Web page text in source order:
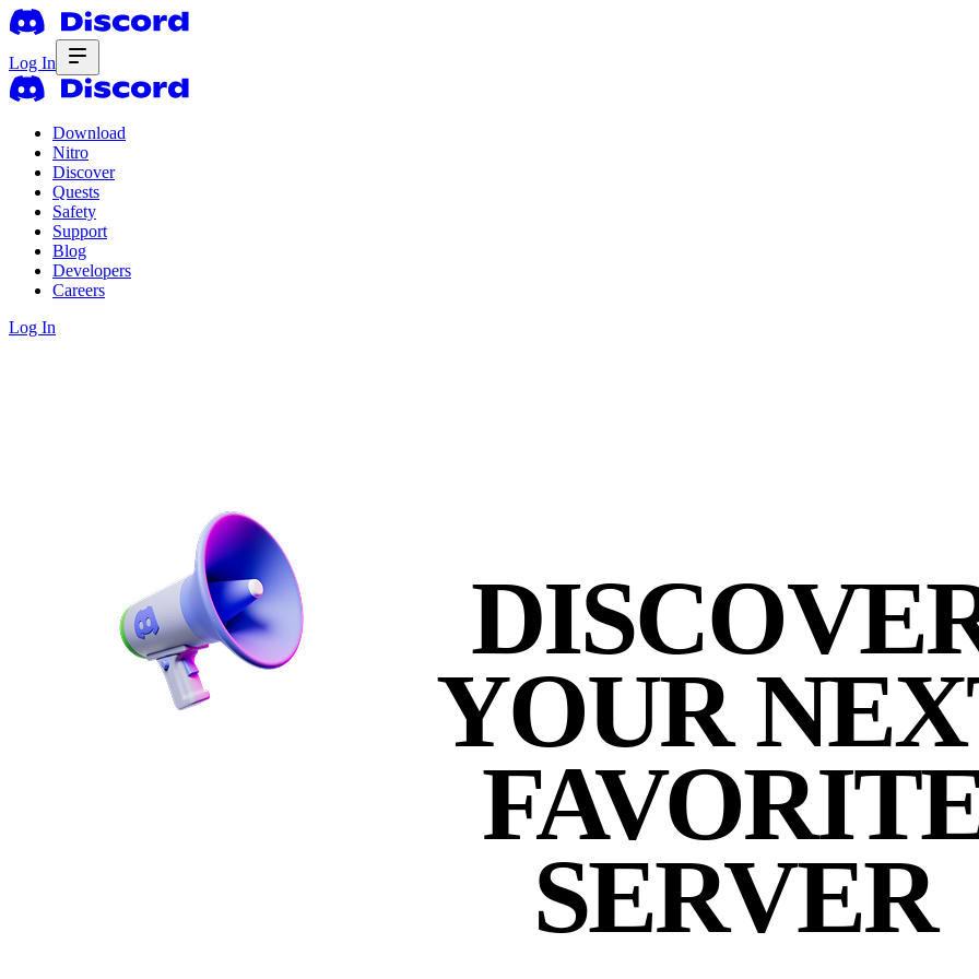
Log In
Download
Nitro
Discover
Quests
Safety
Support
Blog
Developers
Careers
Log In
YOUR
SERVER